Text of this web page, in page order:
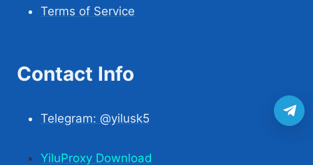
Terms of Service
Contact Info
Telegram: @yilusk5
YiluProxy Download